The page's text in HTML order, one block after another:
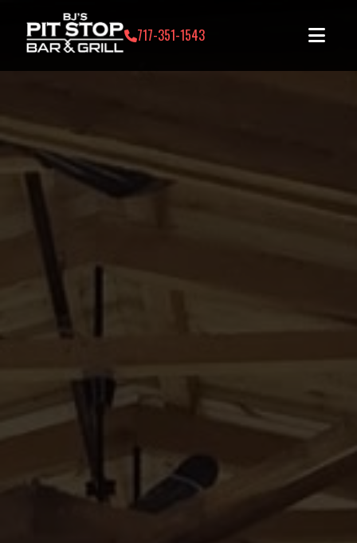
717-351-1543